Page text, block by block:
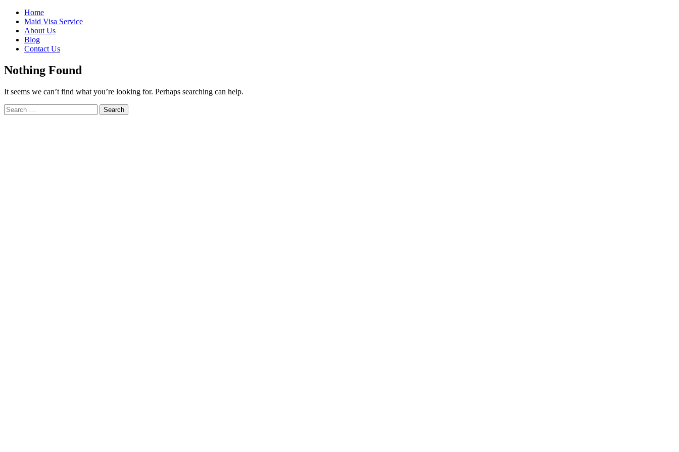
Skip
content
Home
Maid Visa Service
About Us
Blog
Contact Us
Nothing Found
It seems we can’t find what you’re looking for. Perhaps searching can help.
Search
for:
Search